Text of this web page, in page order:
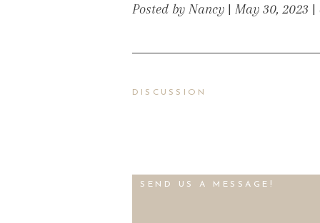
Posted by Nancy | May 30, 2023 |
DISCUSSION